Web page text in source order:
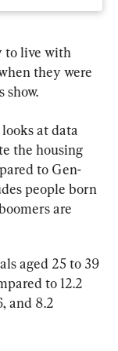
to live with
they were
show.
at data
the housing
to Gen-
people born
are
aged 25 to 39
to 12.2
and 8.2